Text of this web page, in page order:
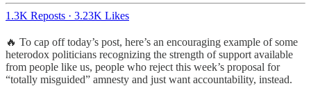
1.3K Reposts · 3.23K Likes
🔥 To cap off today’s post, here’s an encouraging example of some
heterodox politicians recognizing the strength of support available
from people like us, people who reject this week’s proposal for
“totally misguided” amnesty and just want accountability, instead.